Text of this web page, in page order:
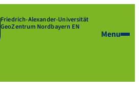
Friedrich-Alexander-Universität
GeoZentrum Nordbayern EN
Menu